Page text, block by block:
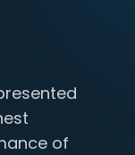
of